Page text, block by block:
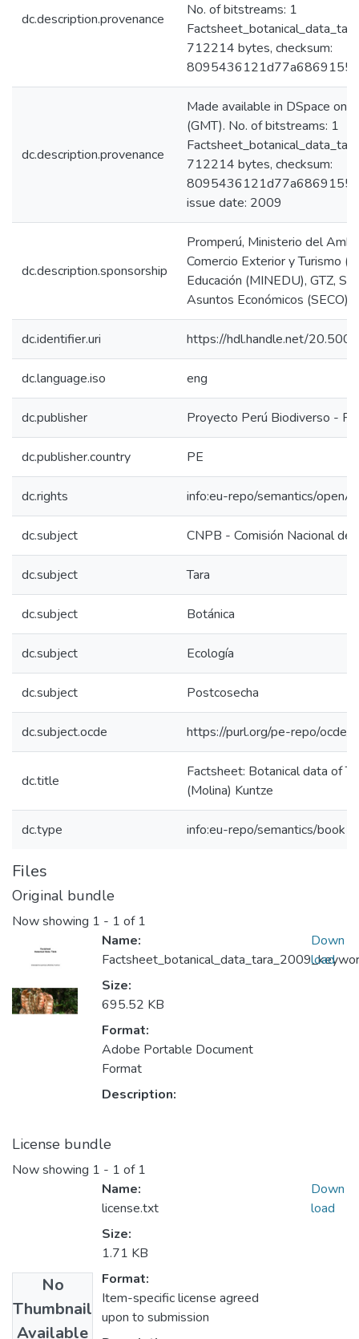
dc.description.provenance
No. of bitstreams: 1
712214 bytes, checksum:
dc.description.provenance
Made available in DSpace
(GMT). No. of bitstreams: 1
712214 bytes, checksum:
issue date: 2009
dc.description.sponsorship
Promperú, Ministerio del
Comercio Exterior y Turismo
Educación (MINEDU), GTZ,
Asuntos Económicos (SECO) -
dc.identifier.uri https://hdl.handle.net/
dc.language.iso eng
dc.publisher Proyecto Perú Biodiverso -
dc.publisher.country PE
dc.rights info:eu-repo/semantics/
dc.subject CNPB - Comisión Nacional de
dc.subject Tara
dc.subject Botánica
dc.subject Ecología
dc.subject Postcosecha
dc.subject.ocde https://purl.org/pe-repo/ocde/
dc.title
Factsheet: Botanical data of
(Molina) Kuntze
dc.type info:eu-repo/semantics/book
Files
Original bundle
Now showing 1 - 1 of 1
Name:
Size:
695.52 KB
Format:
Adobe Portable Document
Format
Description:
Down
load
License bundle
Now showing 1 - 1 of 1
No
Thumbnail
Available
Name:
license.txt
Size:
1.71 KB
Format:
Item-specific license agreed
upon to submission
Down
load